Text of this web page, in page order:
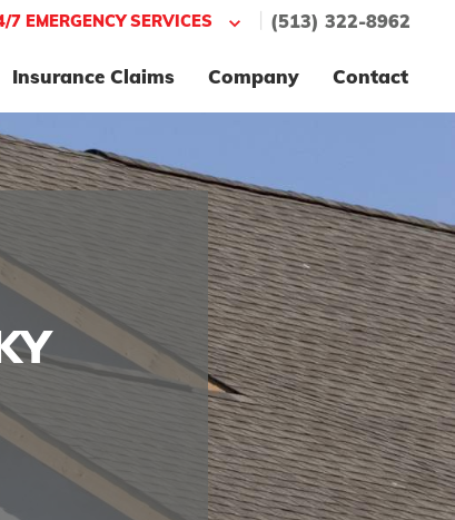
7 EMERGENCY SERVICES | (513) 322-8962
Insurance Claims Company Contact